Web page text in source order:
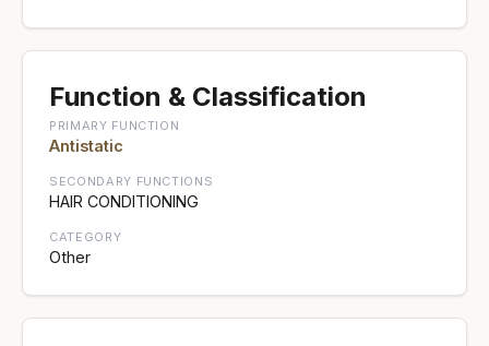
Function & Classification
PRIMARY FUNCTION
Antistatic
SECONDARY FUNCTIONS
HAIR CONDITIONING
CATEGORY
Other